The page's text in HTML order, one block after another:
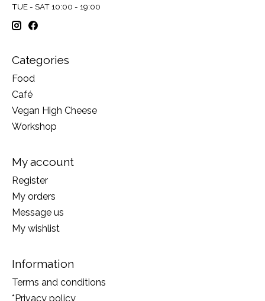
TUE - SAT 10:00 - 19:00
Categories
Food
Café
Vegan High Cheese
Workshop
My account
Register
My orders
Message us
My wishlist
Information
Terms and conditions
*Privacy policy